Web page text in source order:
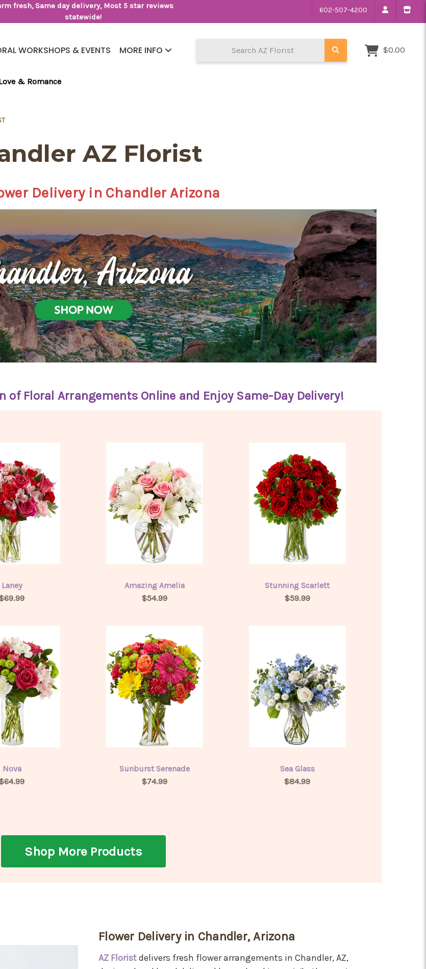
fresh, Same day delivery, Most 5 star reviews
statewide!
602-507-4200
WORKSHOPS & EVENTS MORE INFO $0.00
& Romance
AZ Florist
Delivery in Chandler Arizona
of Floral Arrangements Online and Enjoy Same-Day Delivery!
Laney
Amazing Amelia
$54.99
Stunning Scarlett
$59.99
Nova
Sunburst Serenade
$74.99
Sea Glass
$84.99
Shop More Products
Flower Delivery in Chandler, Arizona
AZ Floristdelivers fresh flower arrangements in Chandler, AZ,